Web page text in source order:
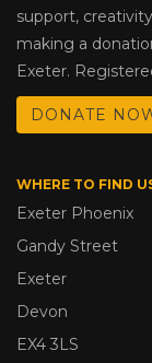
support,
making a
Exeter.
DONATE
WHERE TO FIND
Exeter Phoenix
Gandy Street
Exeter
Devon
EX4 3LS